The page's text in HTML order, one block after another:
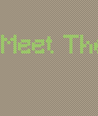
Meet